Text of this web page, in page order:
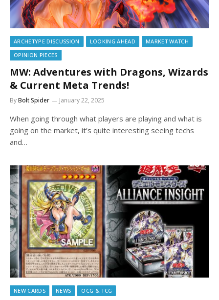
ARCHETYPE DISCUSSION LOOKING AHEAD
MARKET WATCH
OPINION PIECES
MW: Adventures with Dragons, Wizards
& Current Meta Trends!
ByBolt Spider January 22, 2025
When going through what players are playing and what is
going on the market, it’s quite interesting seeing techs
and…
NEW CARDS NEWS OCG & TCG